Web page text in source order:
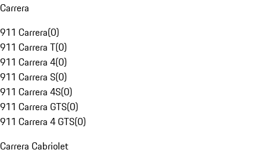
Carrera
911 Carrera(0)
911 Carrera T(0)
911 Carrera 4(0)
911 Carrera S(0)
911 Carrera 4S(0)
911 Carrera GTS(0)
911 Carrera 4 GTS(0)
Carrera Cabriolet